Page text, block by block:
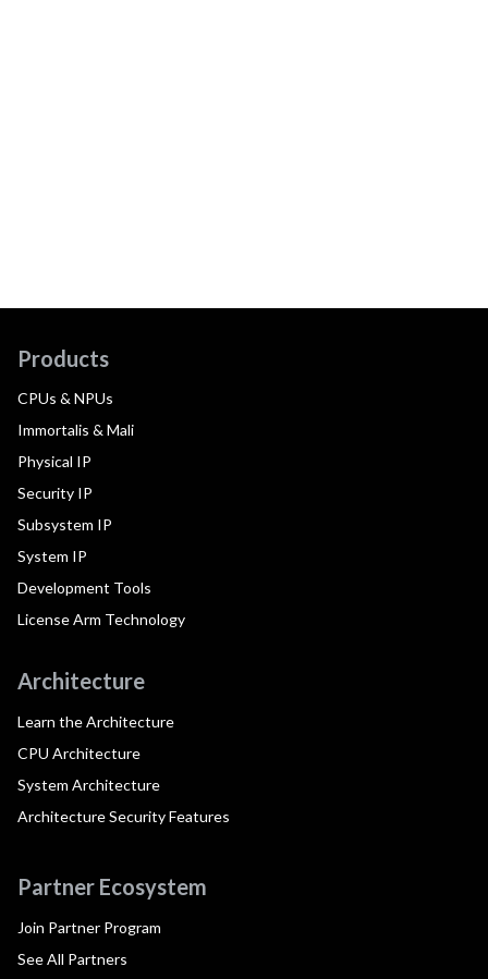
Products
CPUs & NPUs
Immortalis & Mali
Physical IP
Security IP
Subsystem IP
System IP
Development Tools
License Arm Technology
Architecture
Learn the Architecture
CPU Architecture
System Architecture
Architecture Security Features
Partner Ecosystem
Join Partner Program
See All Partners